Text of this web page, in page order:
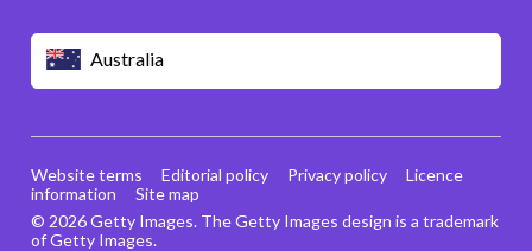
Australia
© 2026 Getty Images. The Getty Images design is a trademark
of Getty Images.
Website terms Editorial policy Privacy policy
Licence
information
Site map